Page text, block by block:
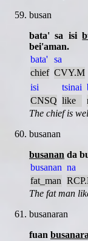
busan
bata' sa isi
bei'aman.
bata'
chief
sa
CVY.M
isi
CNSQ
tsinai
like
The chief is
busanan
busanan da
busanan
fat_man
na
The fat man
busanaran
fuan